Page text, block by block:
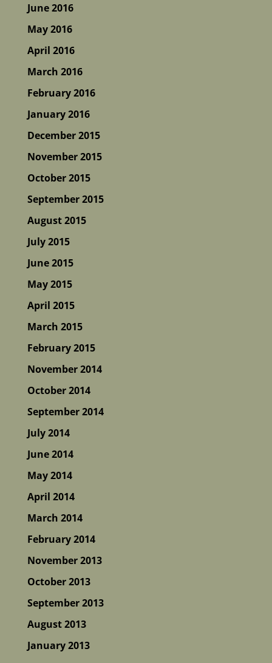
June 2016
May 2016
April 2016
March 2016
February 2016
January 2016
December 2015
November 2015
October 2015
September 2015
August 2015
July 2015
June 2015
May 2015
April 2015
March 2015
February 2015
November 2014
October 2014
September 2014
July 2014
June 2014
May 2014
April 2014
March 2014
February 2014
November 2013
October 2013
September 2013
August 2013
January 2013